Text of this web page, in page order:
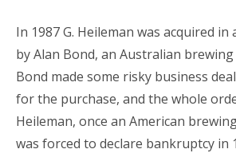
In 1987 G. Heileman was acquired
by Alan Bond, an Australian
Bond made some risky business
for the purchase, and the whole
Heileman, once an American
was forced to declare bankruptcy in